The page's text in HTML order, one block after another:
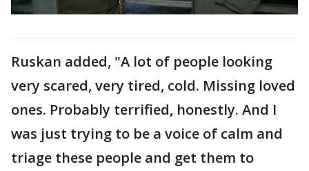
Ruskan added, "A lot of people looking
very scared, very tired, cold. Missing loved
ones. Probably terrified, honestly. And I
was just trying to be a voice of calm and
triage these people and get them to